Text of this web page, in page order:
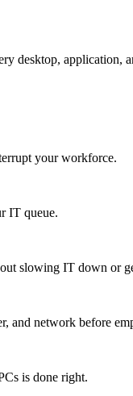
desktop, application,
your workforce.
IT queue.
slowing IT down or
and network before
is done right.